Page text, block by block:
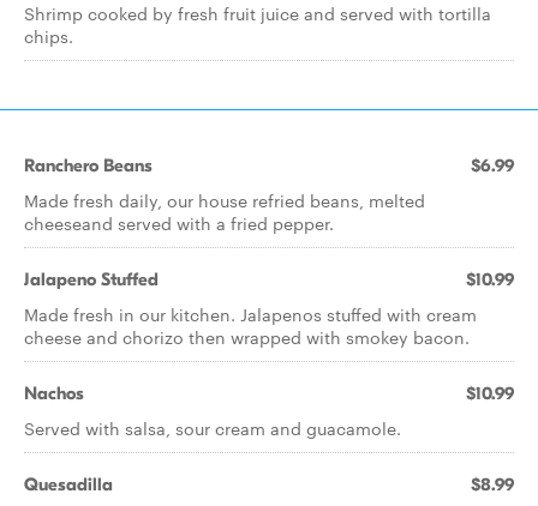
Shrimp cooked by fresh fruit juice and served with tortilla
chips.
Ranchero Beans $6.99
Made fresh daily, our house refried beans, melted
cheeseand served with a fried pepper.
Jalapeno Stuffed $10.99
Made fresh in our kitchen. Jalapenos stuffed with cream
cheese and chorizo then wrapped with smokey bacon.
Nachos $10.99
Served with salsa, sour cream and guacamole.
Quesadilla $8.99